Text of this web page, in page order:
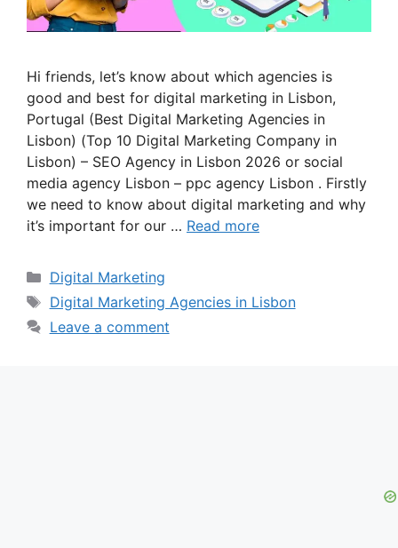
Hi friends, let’s know about which agencies is
good and best for digital marketing in Lisbon,
Portugal (Best Digital Marketing Agencies in
Lisbon) (Top 10 Digital Marketing Company in
Lisbon) – SEO Agency in Lisbon 2026 or social
media agency Lisbon – ppc agency Lisbon . Firstly
we need to know about digital marketing and why
it’s important for our … Read more
Categories
Digital Marketing
Tags
Digital Marketing Agencies in Lisbon
Leave a comment